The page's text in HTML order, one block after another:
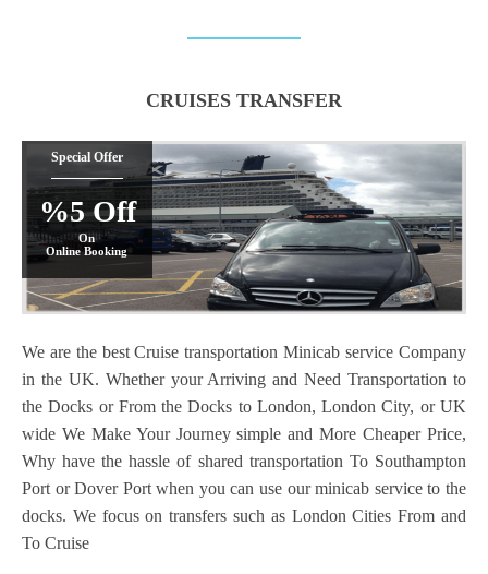
CRUISES TRANSFER
Special Offer
%5 Off
On
Online Booking
We are the best Cruise transportation Minicab service Company
in the UK. Whether your Arriving and Need Transportation to
the Docks or From the Docks to London, London City, or UK
wide We Make Your Journey simple and More Cheaper Price,
Why have the hassle of shared transportation To Southampton
Port or Dover Port when you can use our minicab service to the
docks. We focus on transfers such as London Cities From and
To Cruise